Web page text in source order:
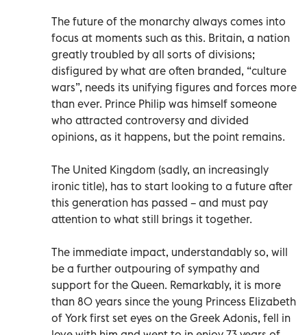
The future of the monarchy always comes into
focus at moments such as this. Britain, a nation
greatly troubled by all sorts of divisions;
disfigured by what are often branded, “culture
wars”, needs its unifying figures and forces more
than ever. Prince Philip was himself someone
who attracted controversy and divided
opinions, as it happens, but the point remains.
The United Kingdom (sadly, an increasingly
ironic title), has to start looking to a future after
this generation has passed – and must pay
attention to what still brings it together.
The immediate impact, understandably so, will
be a further outpouring of sympathy and
support for the Queen. Remarkably, it is more
than 80 years since the young Princess Elizabeth
of York first set eyes on the Greek Adonis, fell in